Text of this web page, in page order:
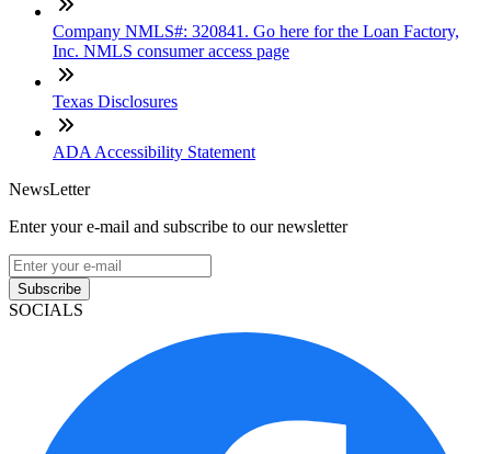
Company NMLS#: 320841. Go here for the Loan Factory,
Inc. NMLS consumer access page
Texas Disclosures
ADA Accessibility Statement
NewsLetter
Enter your e-mail and subscribe to our newsletter
Subscribe
SOCIALS